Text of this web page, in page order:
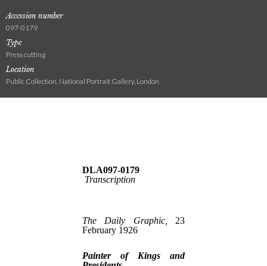
Accession number
097-0179
Type
Press cutting
Location
Public Collection, National Portrait Gallery, London